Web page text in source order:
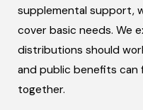
supplemental support,
cover basic needs. We
distributions should
and public benefits can
together.